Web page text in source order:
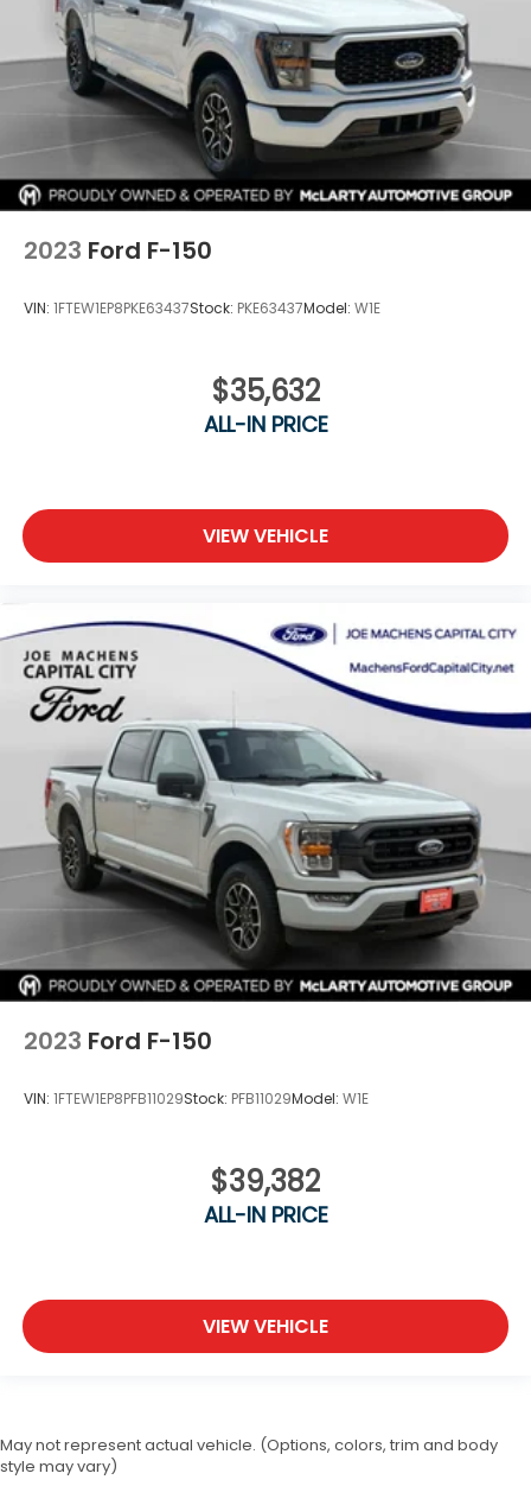
Road Package, towing upgrades, and premium
comfort features, this F-150 is ready for whatever
comes next.
Call Columbia Honda today to schedule your test
drive!
2023 Ford F-150
VIN: 1FTEW1EP8PKE63437Stock: PKE63437Model: W1E
$35,632
ALL-IN PRICE
VIEW VEHICLE
2023 Ford F-150
VIN: 1FTEW1EP8PFB11029Stock: PFB11029Model: W1E
$39,382
ALL-IN PRICE
VIEW VEHICLE
May not represent actual vehicle. (Options, colors, trim and body
style may vary)